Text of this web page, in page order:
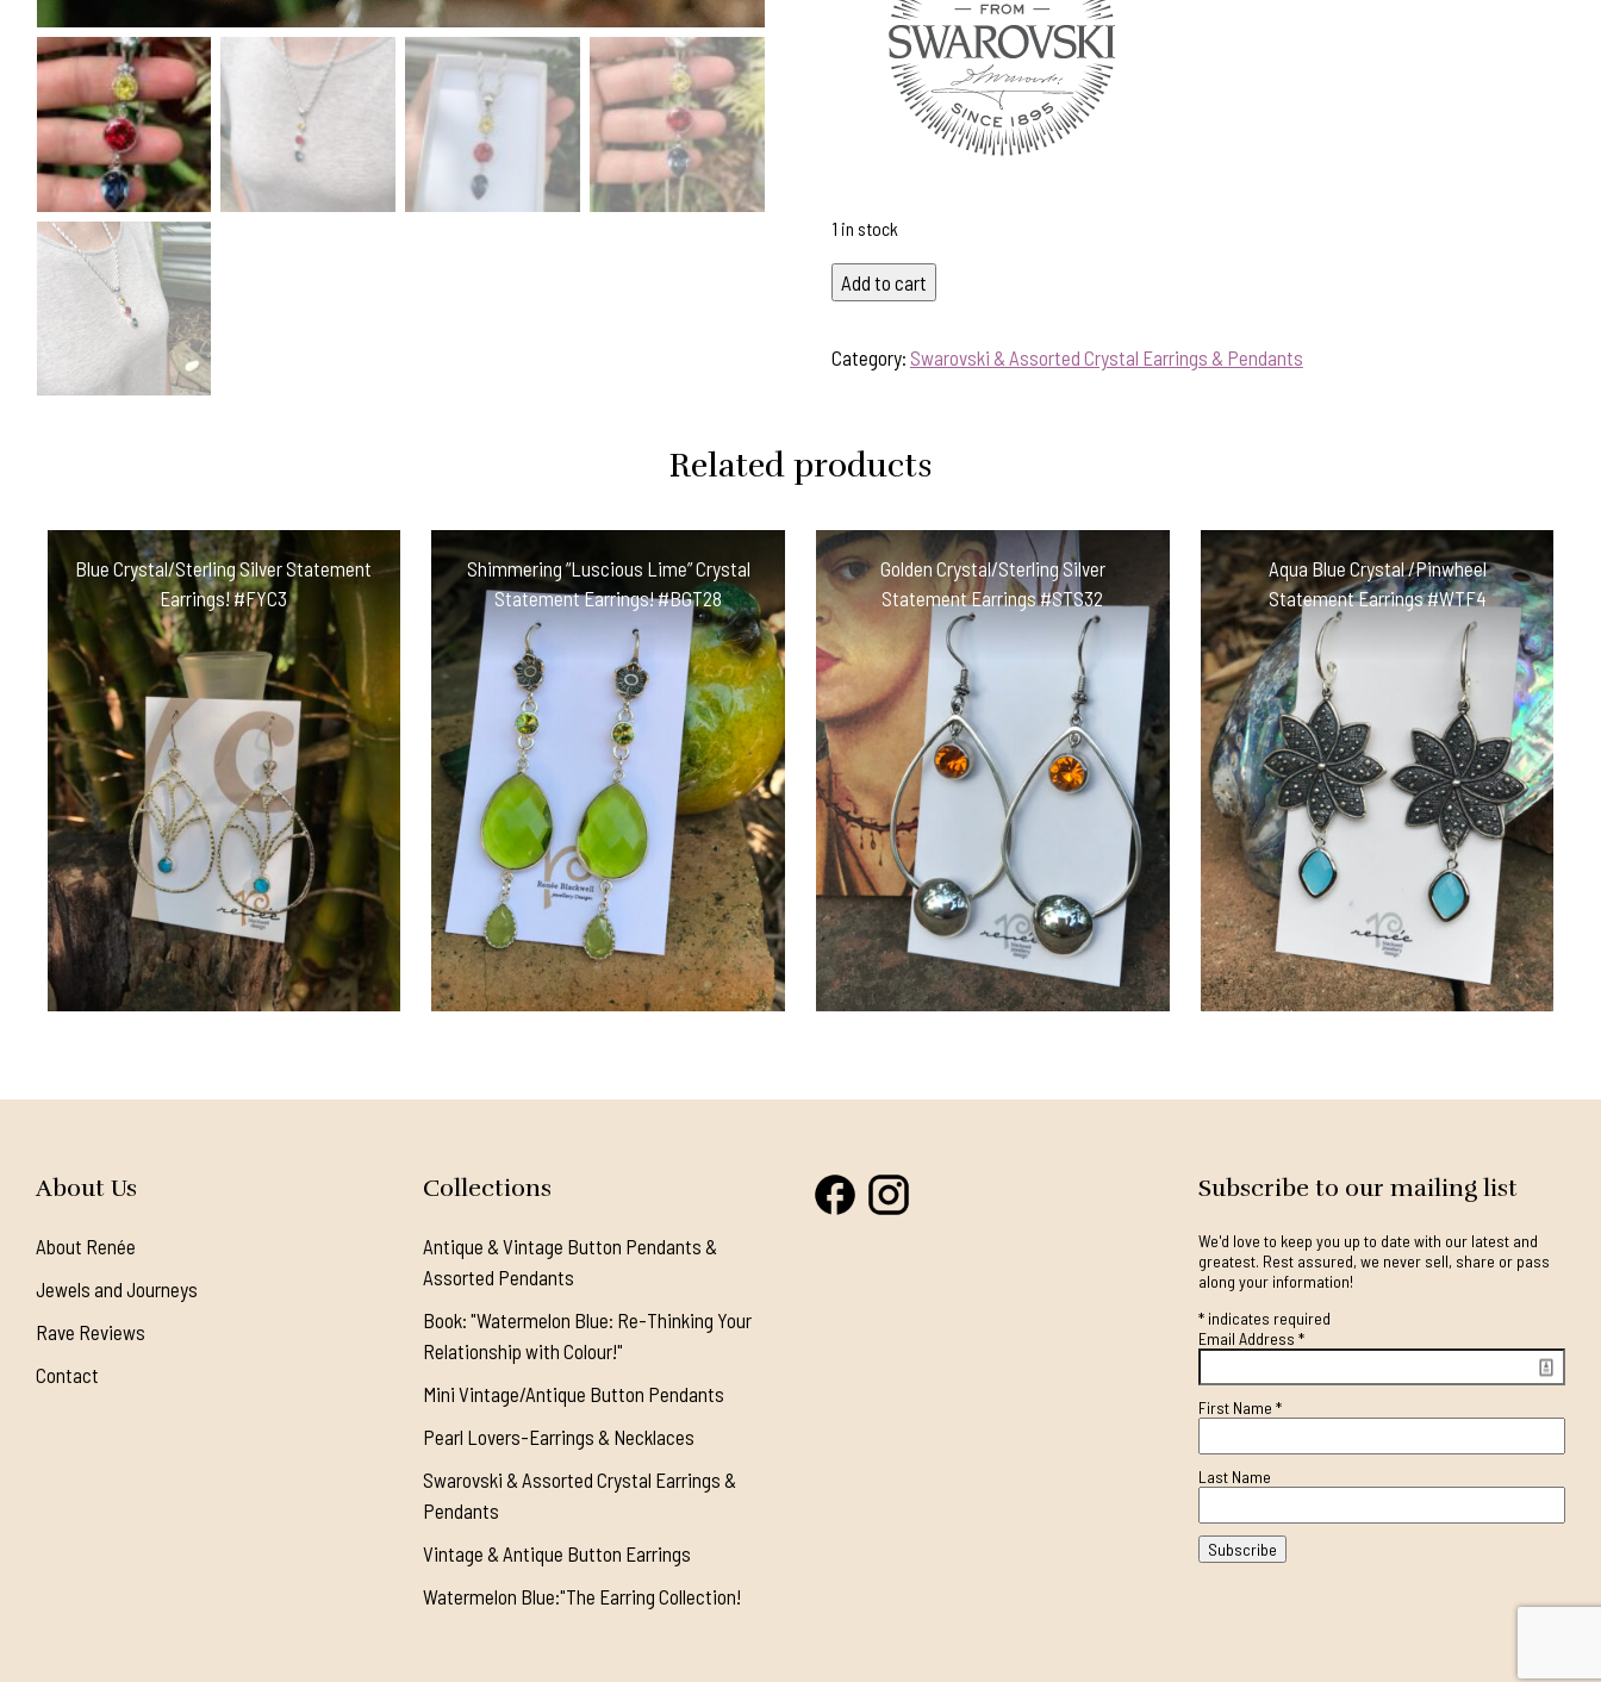
1 in stock
Sparkly
Colourful
Crystal
Silver
#ETAL
quantity
Add to cart
Category: Swarovski & Assorted Crystal Earrings & Pendants
Related products
Blue Crystal/Sterling Silver Statement
Earrings! #FYC3
Shimmering “Luscious Lime” Crystal
Statement Earrings! #BGT28
Golden Crystal/Sterling Silver
Statement Earrings #STS32
Aqua Blue Crystal /Pinwheel
Statement Earrings #WTF4
About Us
About Renée
Jewels and Journeys
Rave Reviews
Contact
Collections
Antique & Vintage Button Pendants &
Assorted Pendants
Book: "Watermelon Blue: Re-Thinking Your
Relationship with Colour!"
Mini Vintage/Antique Button Pendants
Pearl Lovers-Earrings & Necklaces
Swarovski & Assorted Crystal Earrings &
Pendants
Vintage & Antique Button Earrings
Watermelon Blue:"The Earring Collection!
Subscribe to our mailing list
We'd love to keep you up to date with our latest and
greatest. Rest assured, we never sell, share or pass
along your information!
*indicates required
Email Address *
First Name *
Last Name